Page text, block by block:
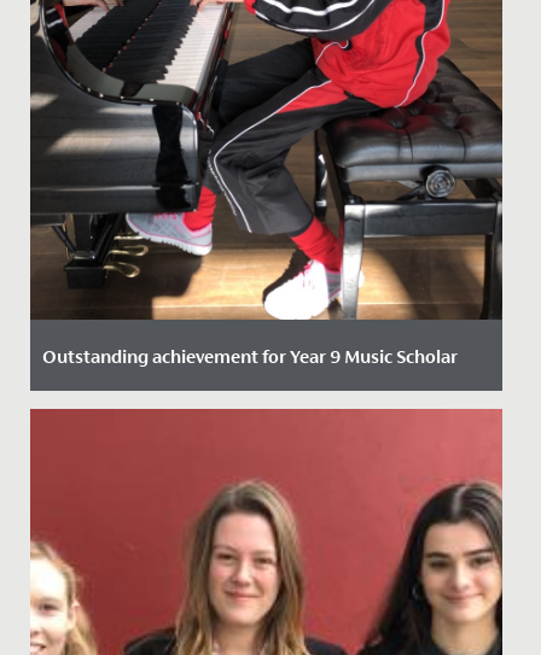
Outstanding achievement for Year 9 Music Scholar
Date Posted: 21 October, 2021
passed her Piano DipABRSM with Distinction.